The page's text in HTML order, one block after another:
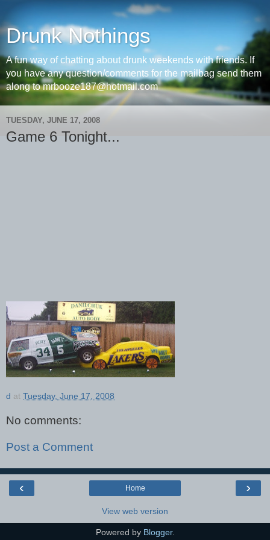
Drunk Nothings
A fun way of chatting about drunk weekends with friends. If
you have any question/comments for the mailbag send them
along to mrbooze187@hotmail.com
TUESDAY, JUNE 17, 2008
Game 6 Tonight...
d at Tuesday, June 17, 2008
No comments:
Post a Comment
‹ ›
Home
View web version
Powered by Blogger.